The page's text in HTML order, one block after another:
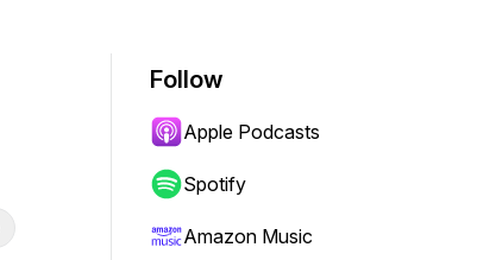
Follow
Apple Podcasts
Spotify
Amazon Music